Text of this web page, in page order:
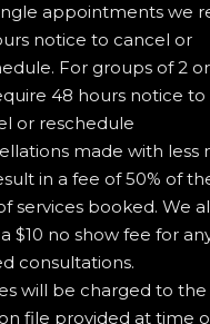
appointments we
notice to cancel or
For groups of 2
48 hours notice to
or reschedule
made with less
in a fee of 50% of
services booked. We
$10 no show fee for
consultations.
will be charged to
file provided at time